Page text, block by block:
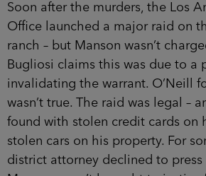
Soon after the murders, the Los
Office launched a major raid on
ranch – but Manson wasn’t
Bugliosi claims this was due to a
invalidating the warrant. O’Neill
wasn’t true. The raid was legal –
found with stolen credit cards on
stolen cars on his property. For
district attorney declined to press